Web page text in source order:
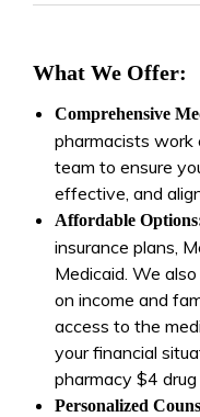
What We Offer:
Comprehensive
pharmacists work
team to ensure
effective, and
Affordable
insurance plans,
Medicaid. We
on income and
access to the
your financial
pharmacy $4 drug
Personalized